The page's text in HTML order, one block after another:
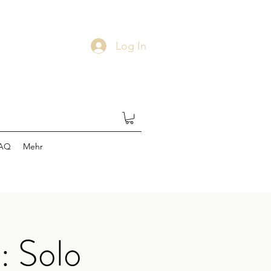
Log In
Mehr
Solo